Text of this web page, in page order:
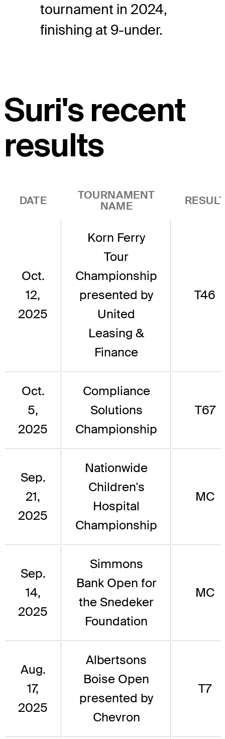
tournament in 2024,
finishing at 9-under.
Suri's recent
results
DATE
TOURNAMENT
NAME
Oct.
12,
2025
Korn Ferry
Tour
Championship
presented by
United
Leasing &
Finance
T46
Oct.
5,
2025
Compliance
Solutions
Championship
T67
Sep.
21,
2025
Nationwide
Children's
Hospital
Championship
MC
Sep.
14,
2025
Simmons
Bank Open for
the Snedeker
Foundation
MC
Aug.
17,
2025
Albertsons
Boise Open
presented by
Chevron
T7